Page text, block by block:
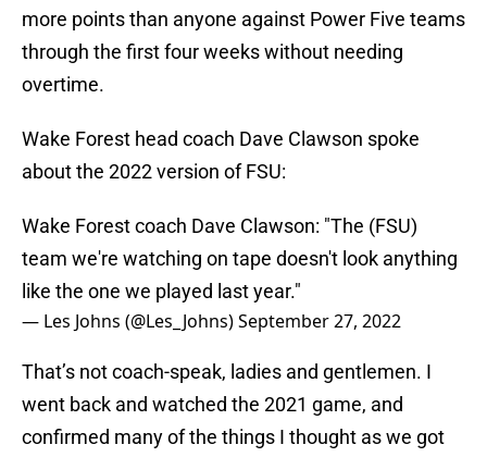
more points than anyone against Power Five teams
through the first four weeks without needing
overtime.
Wake Forest head coach Dave Clawson spoke
about the 2022 version of FSU:
Wake Forest coach Dave Clawson: "The (FSU)
team we're watching on tape doesn't look anything
like the one we played last year."
— Les Johns (@Les_Johns)September 27, 2022
That’s not coach-speak, ladies and gentlemen. I
went back and watched the 2021 game, and
confirmed many of the things I thought as we got